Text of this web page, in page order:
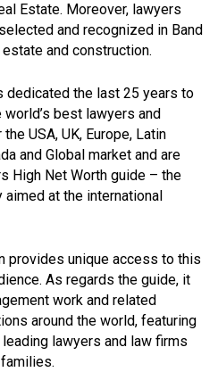
Estate. Moreover, lawyers
and recognized in Band
and construction.
dedicated the last 25 years to
best lawyers and
USA, UK, Europe, Latin
and Global market and are
High Net Worth guide – the
at the international
provides unique access to this
As regards the guide, it
work and related
around the world, featuring
lawyers and law firms